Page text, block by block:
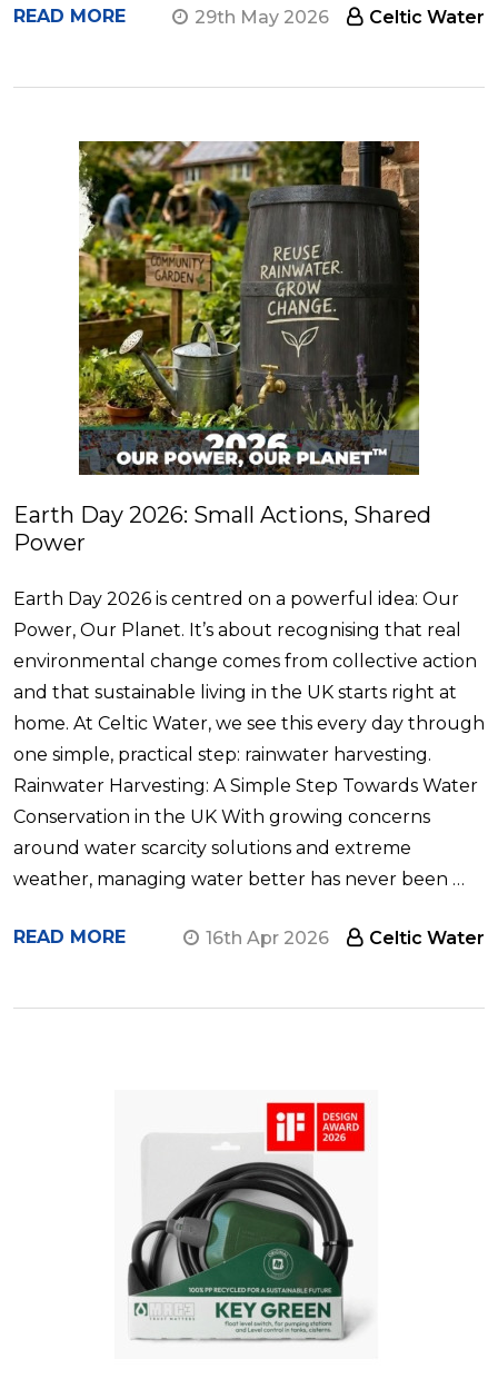
READ MORE 29th May 2026 Celtic Water
Earth Day 2026: Small Actions, Shared
Power
Earth Day 2026 is centred on a powerful idea: Our
Power, Our Planet. It’s about recognising that real
environmental change comes from collective action
and that sustainable living in the UK starts right at
home. At Celtic Water, we see this every day through
one simple, practical step: rainwater harvesting.
Rainwater Harvesting: A Simple Step Towards Water
Conservation in the UK With growing concerns
around water scarcity solutions and extreme
weather, managing water better has never been …
READ MORE 16th Apr 2026 Celtic Water